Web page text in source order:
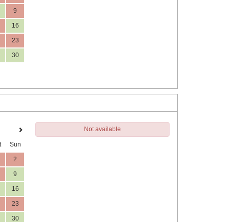
9
16
23
30
Sun
2
9
16
23
30
Not available